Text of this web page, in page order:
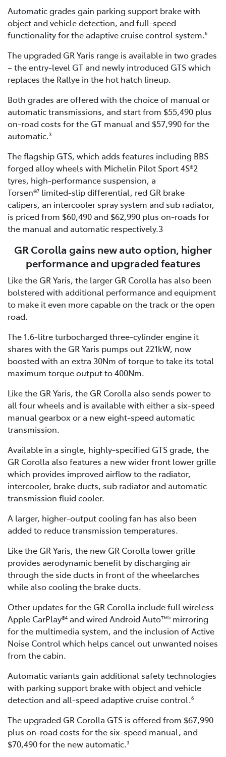
Automatic grades gain parking support brake with
object and vehicle detection, and full-speed
functionality for the adaptive cruise control system.6
The upgraded GR Yaris range is available in two grades
– the entry-level GT and newly introduced GTS which
replaces the Rallye in the hot hatch lineup.
Both grades are offered with the choice of manual or
automatic transmissions, and start from $55,490 plus
on-road costs for the GT manual and $57,990 for the
automatic.3
The flagship GTS, which adds features including BBS
forged alloy wheels with Michelin Pilot Sport 4S®2
tyres, high-performance suspension, a
Torsen®7 limited-slip differential, red GR brake
calipers, an intercooler spray system and sub radiator,
is priced from $60,490 and $62,990 plus on-roads for
the manual and automatic respectively.3
GR Corolla gains new auto option, higher
performance and upgraded features
Like the GR Yaris, the larger GR Corolla has also been
bolstered with additional performance and equipment
to make it even more capable on the track or the open
road.
The 1.6-litre turbocharged three-cylinder engine it
shares with the GR Yaris pumps out 221kW, now
boosted with an extra 30Nm of torque to take its total
maximum torque output to 400Nm.
Like the GR Yaris, the GR Corolla also sends power to
all four wheels and is available with either a six-speed
manual gearbox or a new eight-speed automatic
transmission.
Available in a single, highly-specified GTS grade, the
GR Corolla also features a new wider front lower grille
which provides improved airflow to the radiator,
intercooler, brake ducts, sub radiator and automatic
transmission fluid cooler.
A larger, higher-output cooling fan has also been
added to reduce transmission temperatures.
Like the GR Yaris, the new GR Corolla lower grille
provides aerodynamic benefit by discharging air
through the side ducts in front of the wheelarches
while also cooling the brake ducts.
Other updates for the GR Corolla include full wireless
Apple CarPlay®4 and wired Android Auto™5 mirroring
for the multimedia system, and the inclusion of Active
Noise Control which helps cancel out unwanted noises
from the cabin.
Automatic variants gain additional safety technologies
with parking support brake with object and vehicle
detection and all-speed adaptive cruise control.6
The upgraded GR Corolla GTS is offered from $67,990
plus on-road costs for the six-speed manual, and
$70,490 for the new automatic.3